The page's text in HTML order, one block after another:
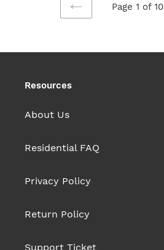
PREVIOUS
Page 1 of 10
Resources
About Us
Residential FAQ
Privacy Policy
Return Policy
Support Ticket